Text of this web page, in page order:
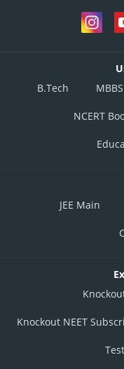
B.Tech
MBBS
NCERT
JEE Main
Knockout NEET